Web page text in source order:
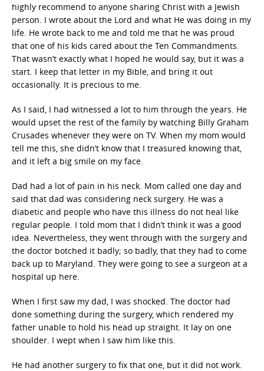
highly recommend to anyone sharing Christ with a Jewish
person. I wrote about the Lord and what He was doing in my
life. He wrote back to me and told me that he was proud
that one of his kids cared about the Ten Commandments.
That wasn’t exactly what I hoped he would say, but it was a
start. I keep that letter in my Bible, and bring it out
occasionally. It is precious to me.
As I said, I had witnessed a lot to him through the years. He
would upset the rest of the family by watching Billy Graham
Crusades whenever they were on TV. When my mom would
tell me this, she didn’t know that I treasured knowing that,
and it left a big smile on my face.
Dad had a lot of pain in his neck. Mom called one day and
said that dad was considering neck surgery. He was a
diabetic and people who have this illness do not heal like
regular people. I told mom that I didn’t think it was a good
idea. Nevertheless, they went through with the surgery and
the doctor botched it badly; so badly, that they had to come
back up to Maryland. They were going to see a surgeon at a
hospital up here.
When I first saw my dad, I was shocked. The doctor had
done something during the surgery, which rendered my
father unable to hold his head up straight. It lay on one
shoulder. I wept when I saw him like this.
He had another surgery to fix that one, but it did not work.